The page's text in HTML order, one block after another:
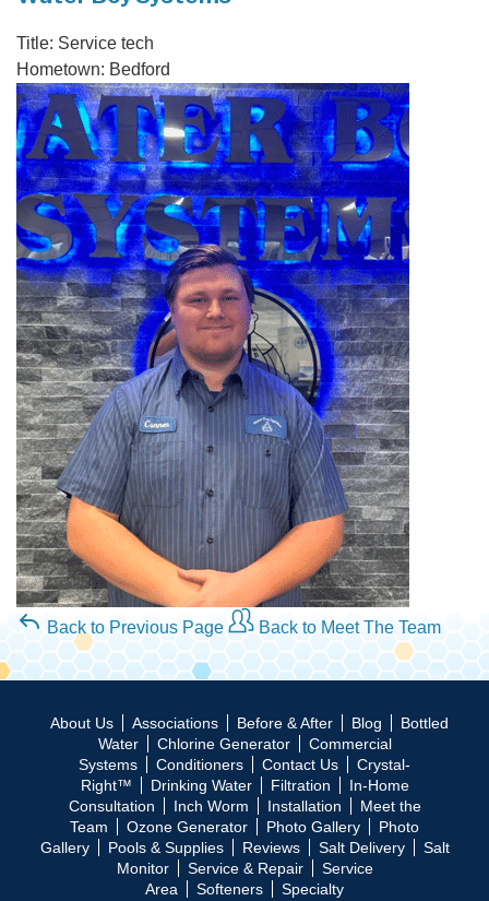
SERVICES
ABOUT US
SERVICE AREA
FREE QUOTE
Title: Service tech
Hometown: Bedford
Back to Previous Page Back to Meet The Team
About Us Associations Before & After Blog
Bottled
Water
Chlorine Generator
Commercial
Systems
Conditioners Contact Us
Crystal-
Right™
Drinking Water Filtration
In-Home
Consultation
Inch Worm Installation
Meet the
Team
Ozone Generator Photo Gallery
Photo
Gallery
Pools & Supplies Reviews Salt Delivery
Salt
Monitor
Service & Repair
Service
Area
Softeners Specialty